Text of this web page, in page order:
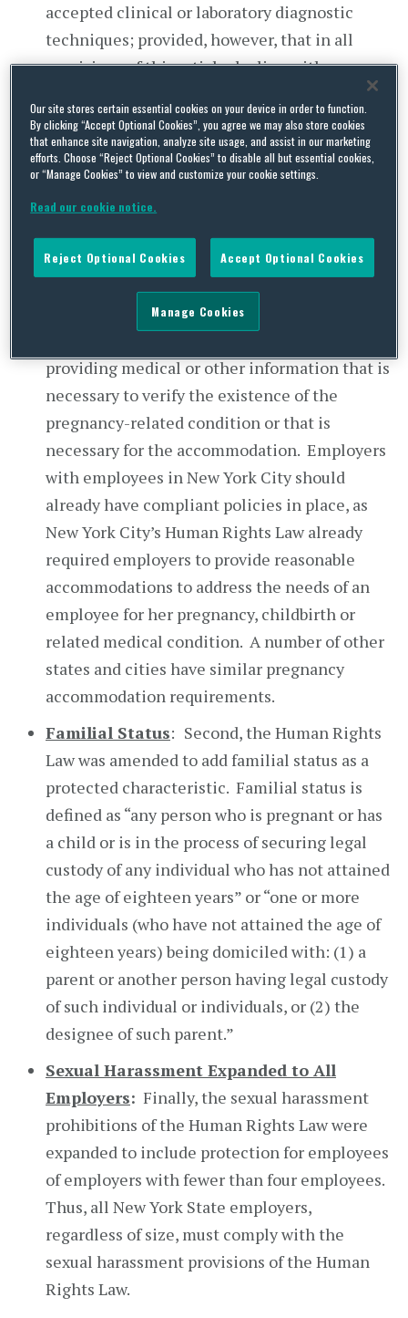
accepted clinical or laboratory diagnostic
techniques; provided, however, that in all
provisions of this article dealing with
conditions which, upon the provision of
reasonable accommodations, do not prevent
the complainant from performing in a
reasonable manner the activities involved in
provided further, however, that pregnancy-
temporary disabilities for the purposes of this
providing medical or other information that is
necessary to verify the existence of the
pregnancy-related condition or that is
necessary for the accommodation. Employers
with employees in New York City should
already have compliant policies in place, as
New York City’s Human Rights Law already
required employers to provide reasonable
accommodations to address the needs of an
employee for her pregnancy, childbirth or
related medical condition. A number of other
states and cities have similar pregnancy
accommodation requirements.
Familial Status: Second, the Human Rights
Law was amended to add familial status as a
protected characteristic. Familial status is
defined as “any person who is pregnant or has
a child or is in the process of securing legal
custody of any individual who has not attained
the age of eighteen years” or “one or more
individuals (who have not attained the age of
eighteen years) being domiciled with: (1) a
parent or another person having legal custody
of such individual or individuals, or (2) the
designee of such parent.”
Sexual Harassment Expanded to All
Employers: Finally, the sexual harassment
prohibitions of the Human Rights Law were
expanded to include protection for employees
of employers with fewer than four employees.
Thus, all New York State employers,
regardless of size, must comply with the
sexual harassment provisions of the Human
Rights Law.
Our site stores certain essential cookies on your device in order to function.
By clicking “Accept Optional Cookies”, you agree we may also store cookies
that enhance site navigation, analyze site usage, and assist in our marketing
efforts. Choose “Reject Optional Cookies” to disable all but essential cookies,
or “Manage Cookies” to view and customize your cookie settings.
Read our cookie notice.
Reject Optional Cookies Accept Optional Cookies
Manage Cookies